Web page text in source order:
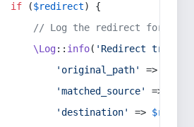
if ($redirect) {
// Log the redirect for
\Log:: info( 'Redirect
'original_path'
=>
'matched_source'
=>
'destination'
=>